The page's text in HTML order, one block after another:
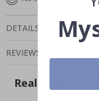
DETAILS
REVIEWS
Real